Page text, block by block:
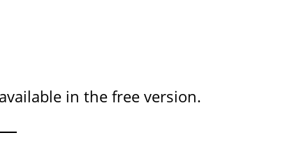
in the free version.